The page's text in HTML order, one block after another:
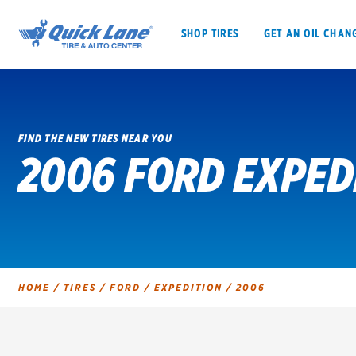
SHOP TIRES GET AN OIL
SHOP TIRES GET AN OIL CHANGE
FIND THE NEW TIRES NEAR YOU
2006 FORD
HOME / TIRES / FORD / EXPEDITION /2006